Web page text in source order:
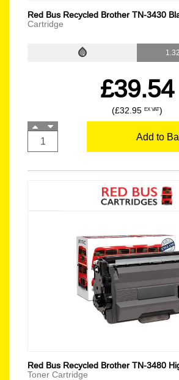
Red Bus Recycled Brother TN-3430
Cartridge
£39.54
(£32.95 EX VAT)
Add to
Red Bus Recycled Brother TN-3480
Toner Cartridge